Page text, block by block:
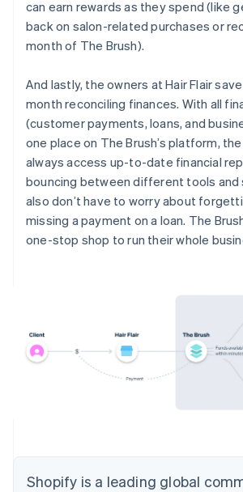
can earn rewards as they spend (like
back on salon-related purchases or
month of The Brush).
And lastly, the owners at Hair Flair
month reconciling finances. With all
(customer payments, loans, and
one place on The Brush’s platform,
always access up-to-date financial
bouncing between different tools
also don’t have to worry about
missing a payment on a loan. The
one-stop shop to run their whole
Shopify is a leading global